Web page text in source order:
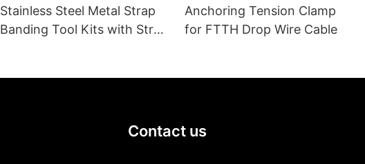
Stainless Steel Metal Strap
Banding Tool Kits with Strap
Anchoring Tension Clamp
for FTTH Drop Wire Cable
Contact us